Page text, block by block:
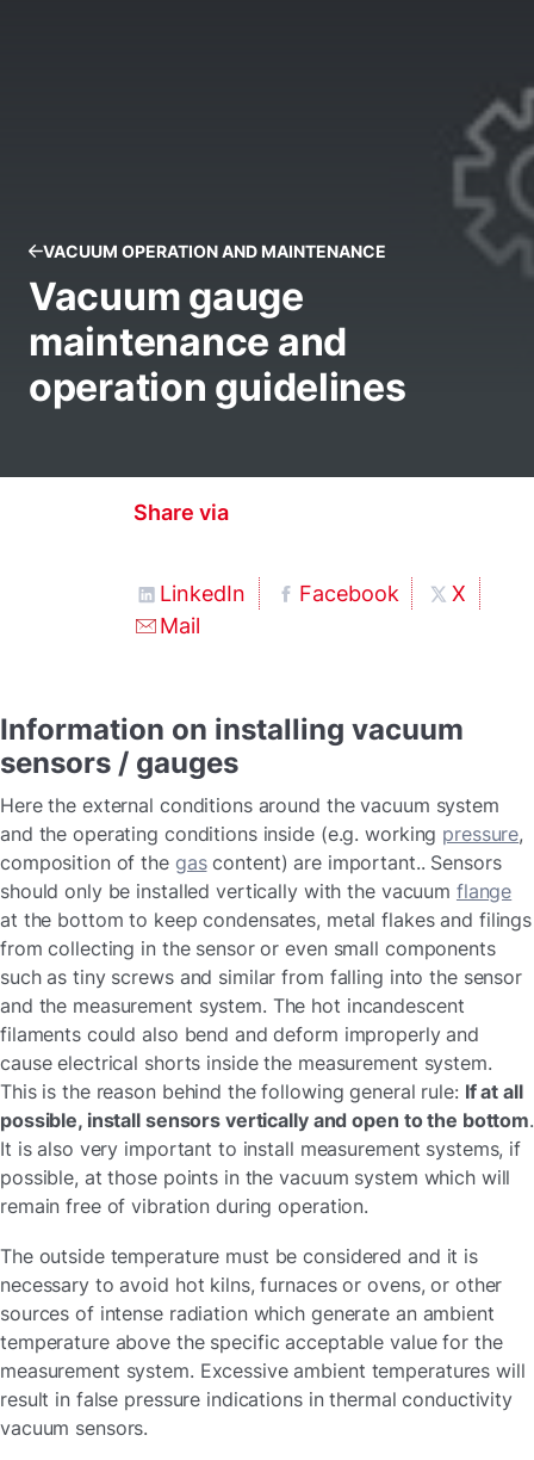
VACUUM OPERATION AND MAINTENANCE
Vacuum gauge
maintenance and
operation guidelines
Share via
LinkedIn Facebook
X
Mail
Information on installing vacuum
sensors / gauges
Here the external conditions around the vacuum system
and the operating conditions inside (e.g. working pressure,
composition of the gascontent) are important.. Sensors
should only be installed vertically with the vacuum flange
at the bottom to keep condensates, metal flakes and filings
from collecting in the sensor or even small components
such as tiny screws and similar from falling into the sensor
and the measurement system. The hot incandescent
filaments could also bend and deform improperly and
cause electrical shorts inside the measurement system.
This is the reason behind the following general rule: If at all
possible, install sensors vertically and open to the bottom.
It is also very important to install measurement systems, if
possible, at those points in the vacuum system which will
remain free of vibration during operation.
The outside temperature must be considered and it is
necessary to avoid hot kilns, furnaces or ovens, or other
sources of intense radiation which generate an ambient
temperature above the specific acceptable value for the
measurement system. Excessive ambient temperatures will
result in false pressure indications in thermal conductivity
vacuum sensors.